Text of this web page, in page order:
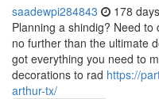
saadewpi284843 178
Planning a shindig? Need
no further than the ultimate
got everything you need to
decorations to rad https://
arthur-tx/